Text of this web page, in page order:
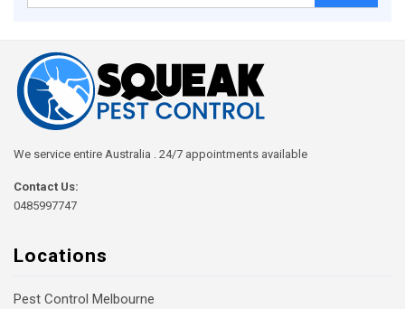
We service entire Australia . 24/7 appointments available
Contact Us:
0485997747
Locations
Pest Control Melbourne